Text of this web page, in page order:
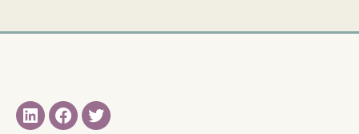
LinkedINFacebook
Twitter